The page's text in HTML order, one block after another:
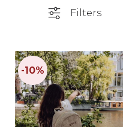
Filters